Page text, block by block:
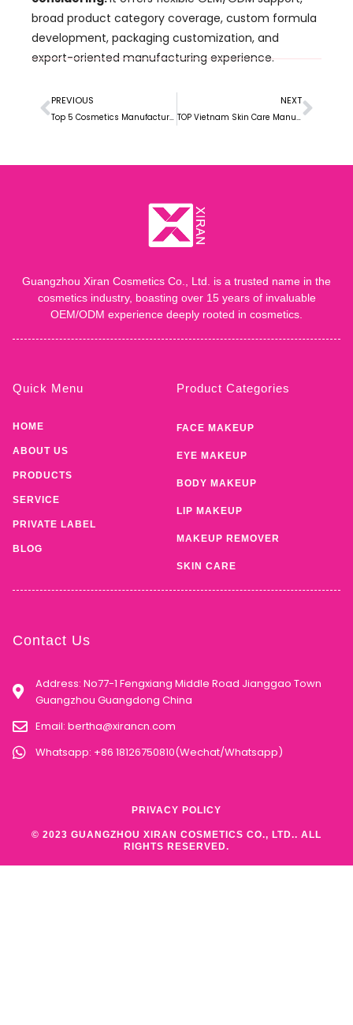
broad product category coverage, custom formula
development, packaging customization, and
export-oriented manufacturing experience.
PREVIOUS
Top 5 Cosmetics Manufacturers in Ghana for Local Beauty Brands and Private Label Growth
NEXT
TOP Vietnam Skin Care Manufacturer for Growing Beauty Brands
Guangzhou Xiran Cosmetics Co., Ltd. is a trusted name in the
cosmetics industry, boasting over 15 years of invaluable
OEM/ODM experience deeply rooted in cosmetics.
Quick Menu
HOME
ABOUT US
PRODUCTS
SERVICE
PRIVATE LABEL
BLOG
Product Categories
FACE MAKEUP
EYE MAKEUP
BODY MAKEUP
LIP MAKEUP
MAKEUP REMOVER
SKIN CARE
Contact Us
Address: No77-1 Fengxiang Middle Road Jianggao Town
Guangzhou Guangdong China
Email: bertha@xirancn.com
Whatsapp: +86 18126750810(Wechat/Whatsapp)
© 2023 GUANGZHOU XIRAN COSMETICS CO., LTD.. ALL
RIGHTS RESERVED.
PRIVACY POLICY